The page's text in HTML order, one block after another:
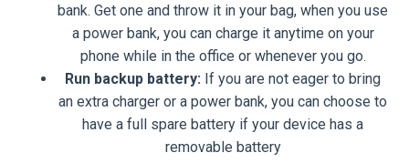
bank. Get one and throw it in your bag, when you use
a power bank, you can charge it anytime on your
phone while in the office or whenever you go.
Run backup battery: If you are not eager to bring
an extra charger or a power bank, you can choose to
have a full spare battery if your device has a
removable battery